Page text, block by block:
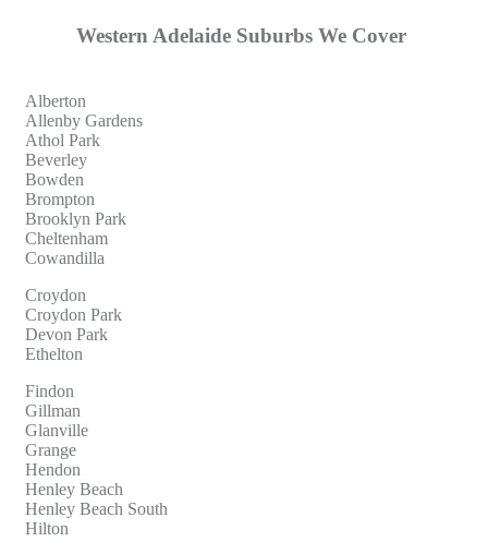
Western Adelaide Suburbs We Cover
Alberton
Allenby Gardens
Athol Park
Beverley
Bowden
Brompton
Brooklyn Park
Cheltenham
Cowandilla
Croydon
Croydon Park
Devon Park
Ethelton
Findon
Gillman
Glanville
Grange
Hendon
Henley Beach
Henley Beach South
Hilton